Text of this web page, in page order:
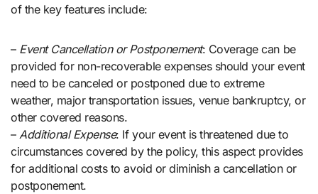
of the key features include:
– Event Cancellation or Postponement: Coverage can be
provided for non-recoverable expenses should your event
need to be canceled or postponed due to extreme
weather, major transportation issues, venue bankruptcy, or
other covered reasons.
– Additional Expense: If your event is threatened due to
circumstances covered by the policy, this aspect provides
for additional costs to avoid or diminish a cancellation or
postponement.